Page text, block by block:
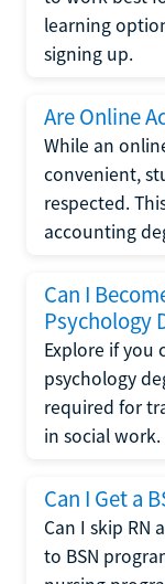
learning
signing up.
Are Online
While an
convenient,
respected.
accounting
Can I
Psychology
Explore if you
psychology
required for
in social work.
Can I Get a
Can I skip RN
to BSN